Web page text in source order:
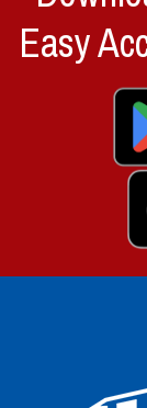
Easy